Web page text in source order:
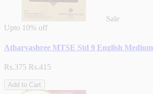
Sale
Upto 10% off
Atharvashree MTSE Std 9 English Medium
Rs.375 Rs.415
Add to Cart